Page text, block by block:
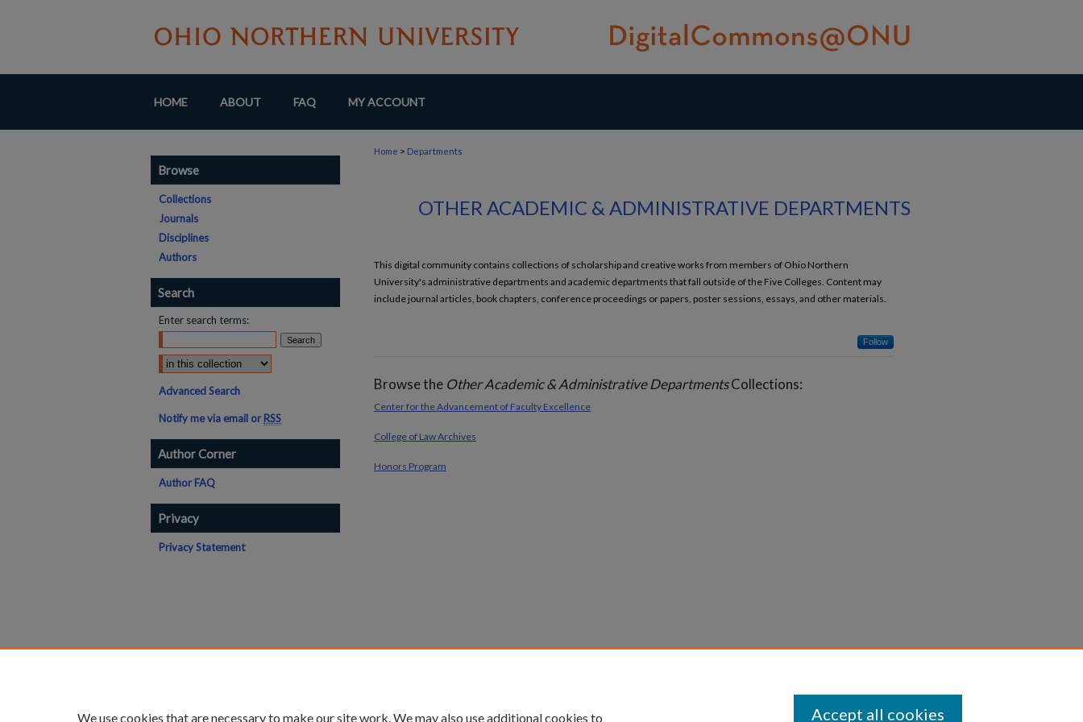
HOME ABOUT FAQ MY ACCOUNT
Home > Departments
OTHER ACADEMIC & ADMINISTRATIVE DEPARTMENTS
This digital community contains collections of scholarship and creative works from members of Ohio Northern
University's administrative departments and academic departments that fall outside of the Five Colleges. Content may
include journal articles, book chapters, conference proceedings or papers, poster sessions, essays, and other materials.
Follow
Browse the Other Academic & Administrative DepartmentsCollections:
Center for the Advancement of Faculty Excellence
College of Law Archives
Honors Program
Browse
Collections
Journals
Disciplines
Authors
Search
Enter search terms:
Advanced Search
Notify me via email orRSS
Author Corner
Author FAQ
Privacy
Privacy Statement
We use cookies that are necessary to make our site work. We may also use additional cookies to Accept all cookies